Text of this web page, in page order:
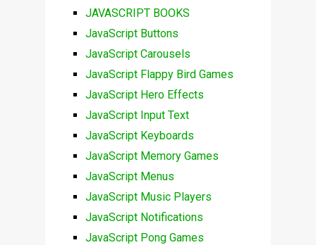
JAVASCRIPT BOOKS
JavaScript Buttons
JavaScript Carousels
JavaScript Flappy Bird Games
JavaScript Hero Effects
JavaScript Input Text
JavaScript Keyboards
JavaScript Memory Games
JavaScript Menus
JavaScript Music Players
JavaScript Notifications
JavaScript Pong Games